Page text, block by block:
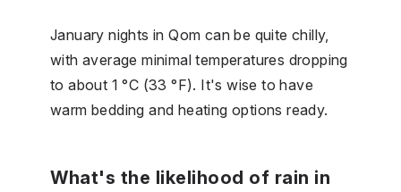
January nights in Qom can be quite chilly,
with average minimal temperatures dropping
to about 1 °C (33 °F). It's wise to have
warm bedding and heating options ready.
What's the likelihood of rain in